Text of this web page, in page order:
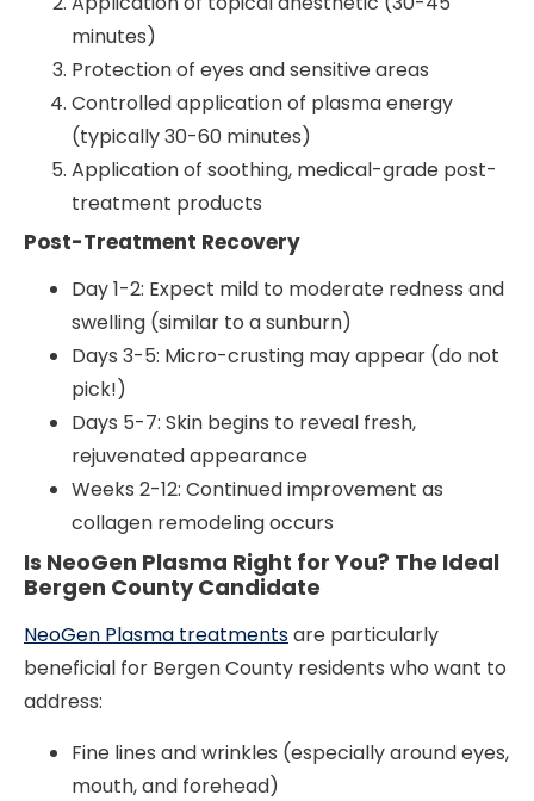
minutes)
Protection of eyes and sensitive areas
Controlled application of plasma energy
(typically 30-60 minutes)
Application of soothing, medical-grade post-
treatment products
Post-Treatment Recovery
Day 1-2: Expect mild to moderate redness and
swelling (similar to a sunburn)
Days 3-5: Micro-crusting may appear (do not
pick!)
Days 5-7: Skin begins to reveal fresh,
rejuvenated appearance
Weeks 2-12: Continued improvement as
collagen remodeling occurs
Is NeoGen Plasma Right for You? The Ideal
Bergen County Candidate
NeoGen Plasma treatmentsare particularly
beneficial for Bergen County residents who want to
address:
Fine lines and wrinkles (especially around eyes,
mouth, and forehead)